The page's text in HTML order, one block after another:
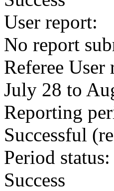
User report:
No report
Referee User
July 28 to
Reporting
Successful
Period status:
Success